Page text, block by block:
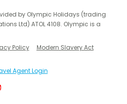
by Olympic Holidays (trading
Ltd) ATOL 4108. Olympic is a
Policy
Modern Slavery Act
Agent Login